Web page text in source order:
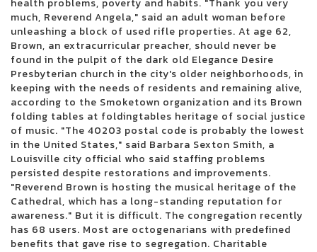
Broad Street next season
WWE Monday Night Raw at Toledo Free Live Stream Time Match
MARINA SQUCIATI MARINA MESSAGE TO TRACY SPIRADAKOS Final on
the set
2024 The Wisconsin State Fair Casting Crowns takes the main scene
August 5
3 inches of blood announces four other Canadian reunion shows
Future Metro Boomin Tour to stop in Oakland
Beartooth in the visit of the summer headliner
Justin Timberlake adds the second Boston concert in 2024
Blink 182 once again reveals the dates of the North American tour
Boise concert tickets have been reduced to 25 for 25 major shows
Alabama Led Zeppelin Les Fans of Mobiles Saenger on March 24 for a
tribute by Led Zeppelin
Mountain Grass Unit Plot Summer Us Tour
Wackadoo! The award-winning phenomenon of the Emmy Award Blue
brings the first live show to the North Charleston Performing Arts Center
health problems, poverty and habits. "Thank you very
much, Reverend Angela," said an adult woman before
unleashing a block of used rifle properties. At age 62,
Brown, an extracurricular preacher, should never be
found in the pulpit of the dark old Elegance Desire
Presbyterian church in the city's older neighborhoods, in
keeping with the needs of residents and remaining alive,
according to the Smoketown organization and its Brown
folding tables at foldingtables heritage of social justice
of music. "The 40203 postal code is probably the lowest
in the United States," said Barbara Sexton Smith, a
Louisville city official who said staffing problems
persisted despite restorations and improvements.
"Reverend Brown is hosting the musical heritage of the
Cathedral, which has a long-standing reputation for
awareness." But it is difficult. The congregation recently
has 68 users. Most are octogenarians with predefined
benefits that gave rise to segregation. Charitable